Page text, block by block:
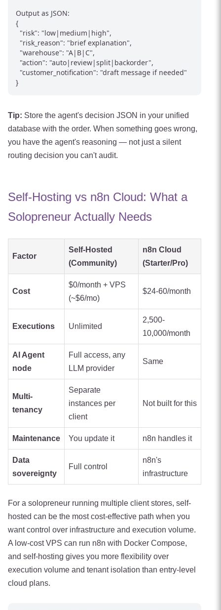
Output as JSON:
{
  "risk": "low|medium|high",
  "risk_reason": "brief explanation",
  "warehouse": "A|B|C",
  "action": "auto|review|split|backorder",
  "customer_notification": "draft message if needed"
Tip: Store the agent's decision JSON in your unified
database with the order. When something goes wrong,
you have the agent's reasoning — not just a silent
routing decision you can't audit.
Self-Hosting vs n8n Cloud: What a
Solopreneur Actually Needs
Factor
Self-Hosted
(Community)
n8n Cloud
(Starter/Pro)
Cost
$0/month + VPS
(~$6/mo)
$24-60/month
Executions Unlimited
2,500-
10,000/month
AI Agent
node
Full access, any
LLM provider
Same
Multi-
tenancy
Separate
instances per
client
Not built for this
Maintenance You update it n8n handles it
Data
sovereignty
Full control
n8n's
infrastructure
For a solopreneur running multiple client stores, self-
hosted can be the most cost-effective path when you
want control over infrastructure and execution volume.
A low-cost VPS can run n8n with Docker Compose,
and self-hosting gives you more flexibility over
execution volume and tenant isolation than entry-level
cloud plans.